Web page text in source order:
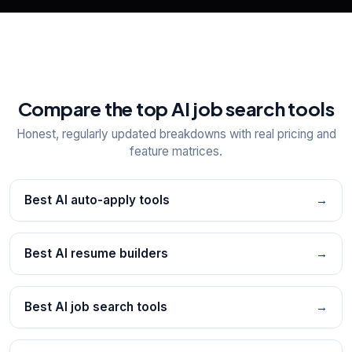
Compare the top AI job search tools
Honest, regularly updated breakdowns with real pricing and
feature matrices.
Best AI auto-apply tools →
Best AI resume builders →
Best AI job search tools →